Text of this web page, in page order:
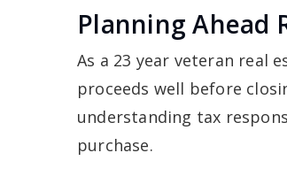
Planning Ahead
As a 23 year veteran real
proceeds well before
understanding tax
purchase.